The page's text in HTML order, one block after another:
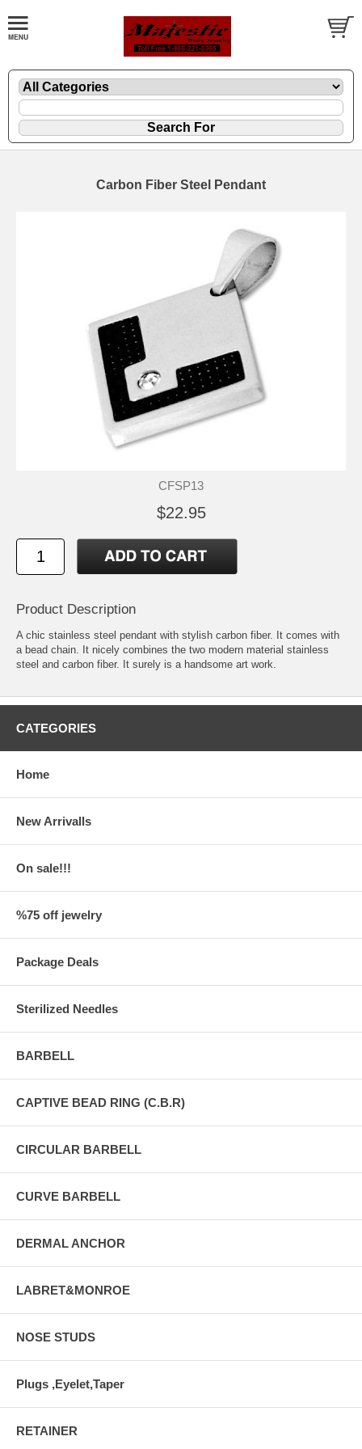
Carbon Fiber Steel Pendant
CFSP13
$22.95
Product Description
A chic stainless steel pendant with stylish carbon fiber. It comes with
a bead chain. It nicely combines the two modern material stainless
steel and carbon fiber. It surely is a handsome art work.
CATEGORIES
Home
New Arrivalls
On sale!!!
%75 off jewelry
Package Deals
Sterilized Needles
BARBELL
CAPTIVE BEAD RING (C.B.R)
CIRCULAR BARBELL
CURVE BARBELL
DERMAL ANCHOR
LABRET&MONROE
NOSE STUDS
Plugs ,Eyelet,Taper
RETAINER